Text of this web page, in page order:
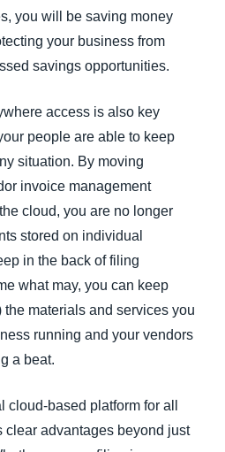
you will be saving money
your business from
savings opportunities.
access is also key
people are able to keep
situation. By moving
invoice management
cloud, you are no longer
stored on individual
in the back of filing
what may, you can keep
the materials and services you
running and your vendors
a beat.
based platform for all
clear advantages beyond just